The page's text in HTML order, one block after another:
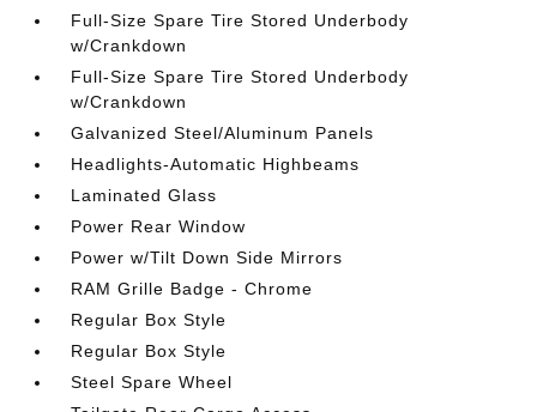
Full-Size Spare Tire Stored Underbody
w/Crankdown
Full-Size Spare Tire Stored Underbody
w/Crankdown
Galvanized Steel/Aluminum Panels
Headlights-Automatic Highbeams
Laminated Glass
Power Rear Window
Power w/Tilt Down Side Mirrors
RAM Grille Badge - Chrome
Regular Box Style
Regular Box Style
Steel Spare Wheel